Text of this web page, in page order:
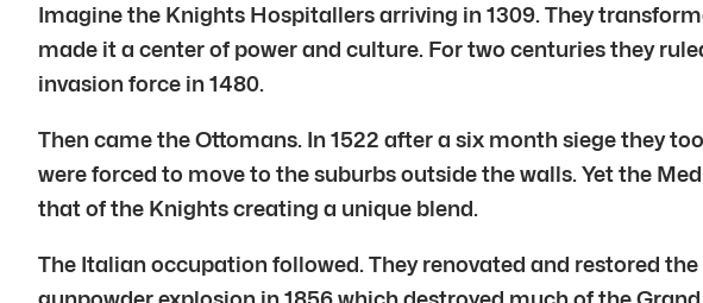
Imagine the Knights Hospitallers arriving in 1309. They
made it a center of power and culture. For two centuries they
invasion force in 1480.
Then came the Ottomans. In 1522 after a six month siege they
were forced to move to the suburbs outside the walls. Yet the
that of the Knights creating a unique blend.
The Italian occupation followed. They renovated and restored